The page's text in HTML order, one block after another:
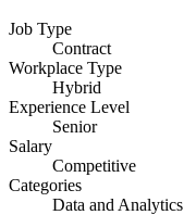
Job Type
Contract
Workplace Type
Hybrid
Experience Level
Senior
Salary
Competitive
Categories
Data and Analytics